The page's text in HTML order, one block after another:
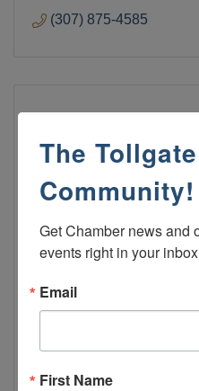
(307) 875-4585
Green River Bowling
Green River Wyoming
Cosmic Bowling
The Tollgate
Community!
Get Chamber news and
events right in your
Email
First Name